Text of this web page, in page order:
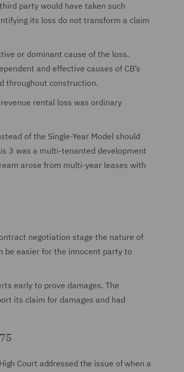
party would have taken such
its loss do not transform a claim
or dominant cause of the loss.
and effective causes of CB’s
throughout construction.
rental loss was ordinary
of the Single-Year Model should
3 was a multi-tenanted development
arose from multi-year leases with
negotiation stage the nature of
be easier for the innocent party to
early to prove damages. The
its claim for damages and had
Court addressed the issue of when a